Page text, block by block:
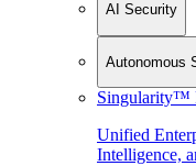
AI Security
Autonomous
Singularity™
Unified
Intelligence,